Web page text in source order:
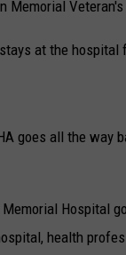
Memorial Veteran's
at the
goes all the way
Hospital
health